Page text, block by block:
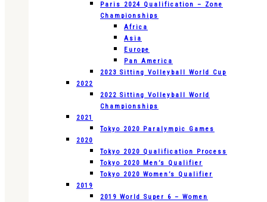
Paris 2024 Qualification – Zone
Championships
Africa
Asia
Europe
Pan America
2023 Sitting Volleyball World Cup
2022
2022 Sitting Volleyball World
Championships
2021
Tokyo 2020 Paralympic Games
2020
Tokyo 2020 Qualification Process
Tokyo 2020 Men’s Qualifier
Tokyo 2020 Women’s Qualifier
2019
2019 World Super 6 – Women